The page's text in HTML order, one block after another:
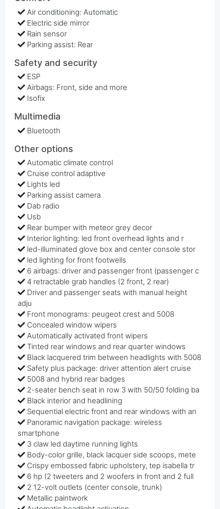
Air conditioning: Automatic
Electric side mirror
Rain sensor
Parking assist: Rear
Safety and security
ESP
Airbags: Front, side and more
Isofix
Multimedia
Bluetooth
Other options
Automatic climate control
Cruise control adaptive
Lights led
Parking assist camera
Dab radio
Usb
Rear bumper with meteor grey decor
Interior lighting: led front overhead lights and r
led-illuminated glove box and center console stor
led lighting for front footwells
6 airbags: driver and passenger front (passenger c
4 retractable grab handles (2 front, 2 rear)
Driver and passenger seats with manual height
adju
Front monograms: peugeot crest and 5008
Concealed window wipers
Automatically activated front wipers
Tinted rear windows and rear quarter windows
Black lacquered trim between headlights with 5008
Safety plus package: driver attention alert cruise
5008 and hybrid rear badges
2-seater bench seat in row 3 with 50/50 folding ba
Black interior and headlining
Sequential electric front and rear windows with an
Panoramic navigation package: wireless
smartphone
3 claw led daytime running lights
Body-color grille, black lacquer side scoops, mete
Crispy embossed fabric upholstery, tep isabella tr
6 hp (2 tweeters and 2 woofers in front and 2 full
2 12-volt outlets (center console, trunk)
Metallic paintwork